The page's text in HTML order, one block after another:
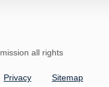
all rights
Privacy Sitemap